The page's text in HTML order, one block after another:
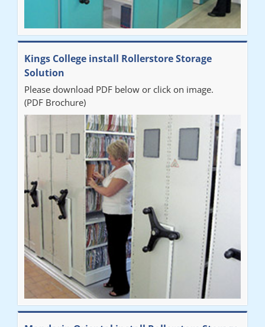
Kings College install Rollerstore Storage
Solution
Please download PDF below or click on image.
(PDF Brochure)